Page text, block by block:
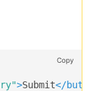
>Submit</
Copy